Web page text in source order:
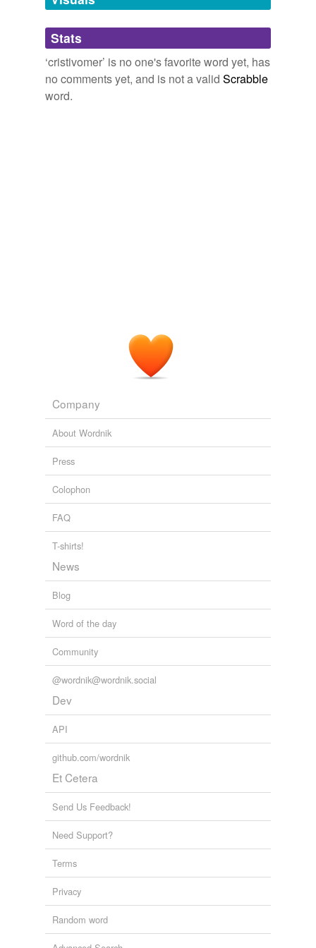
Adding tags is temporarily disabled while
we update our database.
Stats
‘cristivomer’ is no one's favorite word yet, has
no comments yet, and is not a valid Scrabble
word.
Company
About Wordnik
Press
Colophon
FAQ
T-shirts!
News
Blog
Word of the day
Community
@wordnik@wordnik.social
Dev
API
github.com/wordnik
Et Cetera
Send Us Feedback!
Need Support?
Terms
Privacy
Random word